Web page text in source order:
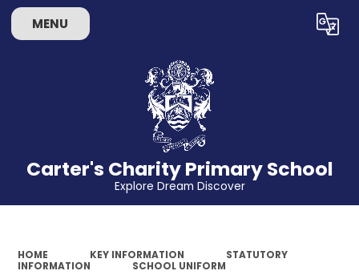
MENU Translate
Carter's Charity Primary School
Explore Dream Discover
HOME KEY INFORMATION
STATUTORY
INFORMATION
SCHOOL UNIFORM